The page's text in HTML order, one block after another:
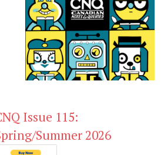
Issue 115:
Summer 2026